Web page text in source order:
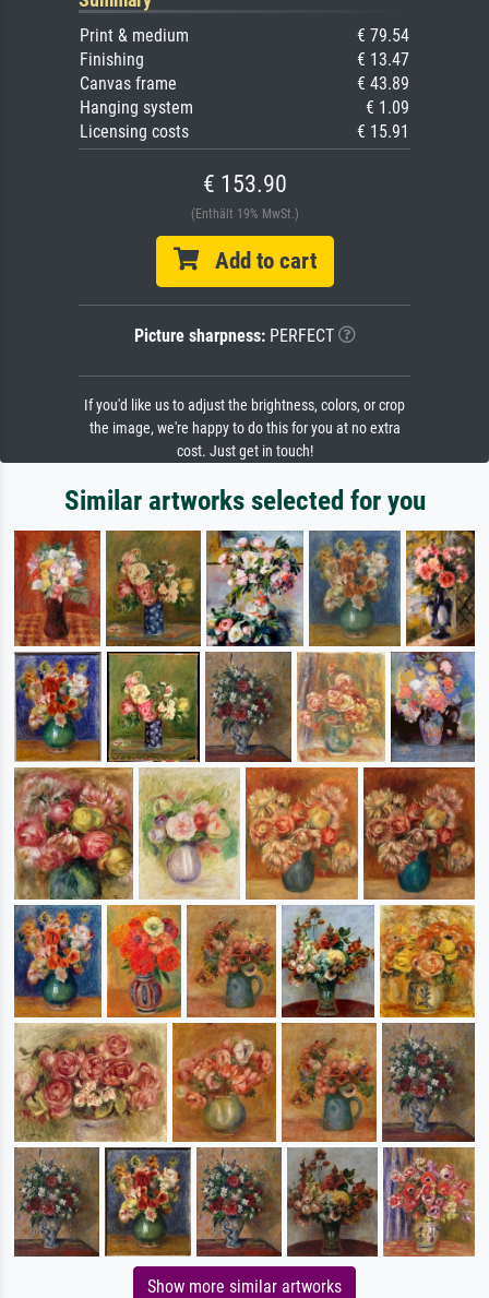
Print & medium
€ 79.54
Finishing
€ 13.47
Canvas frame
€ 43.89
Hanging system
€ 1.09
Licensing costs
€ 15.91
€ 153.90
(Enthält 19% MwSt.)
Add to cart
Picture sharpness:PERFECT
If you'd like us to adjust the brightness, colors, or crop
the image, we're happy to do this for you at no extra
cost. Just get in touch!
Similar artworks selected for you
Show more similar artworks